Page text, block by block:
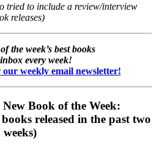
tried to include a review/interview
releases)
the week’s best books
every week!
weekly email newsletter!
Book of the Week:
released in the past two
weeks)